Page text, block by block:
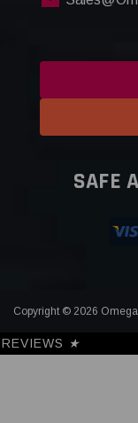
SAFE
Copyright © 2026
REVIEWS ★